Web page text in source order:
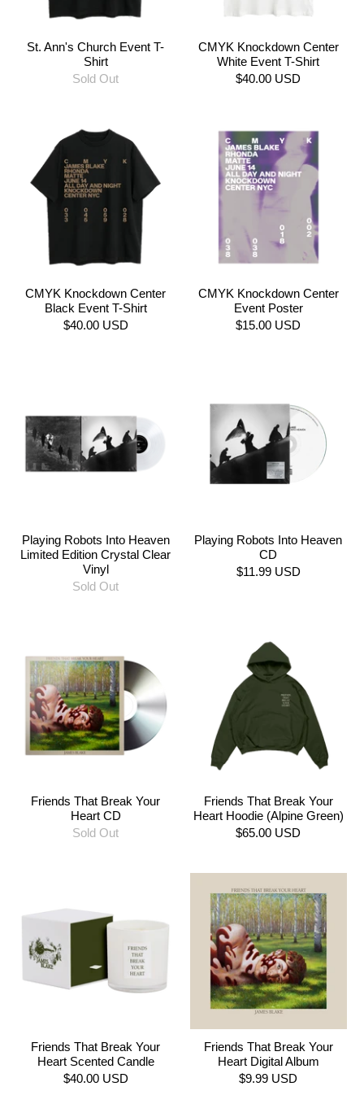
St. Ann's Church Event T-
Shirt
Sold Out
CMYK Knockdown Center
White Event T-Shirt
$40.00 USD
CMYK Knockdown Center
Black Event T-Shirt
$40.00 USD
CMYK Knockdown Center
Event Poster
$15.00 USD
Playing Robots Into Heaven
Limited Edition Crystal Clear
Vinyl
Sold Out
Playing Robots Into Heaven
CD
$11.99 USD
Friends That Break Your
Heart CD
Sold Out
Friends That Break Your
Heart Hoodie (Alpine Green)
$65.00 USD
Friends That Break Your
Heart Scented Candle
$40.00 USD
Friends That Break Your
Heart Digital Album
$9.99 USD